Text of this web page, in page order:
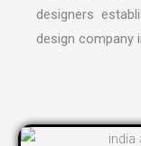
designers
design company